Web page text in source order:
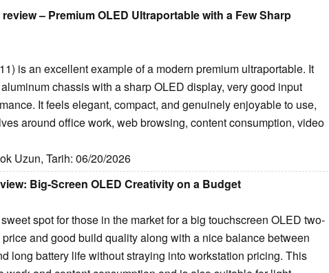
– Premium OLED Ultraportable with a Few Sharp
is an excellent example of a modern premium ultraportable. It
chassis with a sharp OLED display, very good input
It feels elegant, compact, and genuinely enjoyable to use,
around office work, web browsing, content consumption, video
Uzun, Tarih: 06/20/2026
Big-Screen OLED Creativity on a Budget
spot for those in the market for a big touchscreen OLED two-
and good build quality along with a nice balance between
long battery life without straying into workstation pricing. This